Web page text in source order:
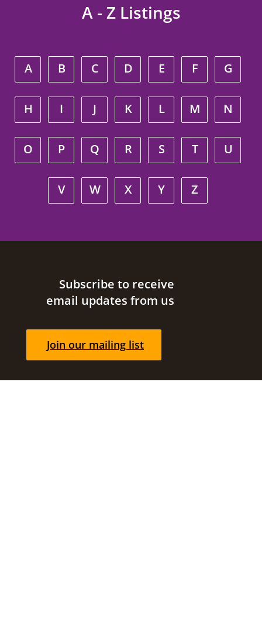
A - Z Listings
A B C D E F G
H I J K L M N
O P Q R S T U
V W X Y Z
Site footerSubscribe to receive
email updates from us
Join our mailing list